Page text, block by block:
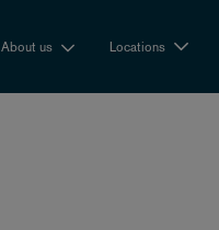
About us Locations